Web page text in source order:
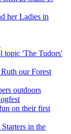
her Ladies in
topic 'The Tudors'
our Forest
outdoors
on their first
in the